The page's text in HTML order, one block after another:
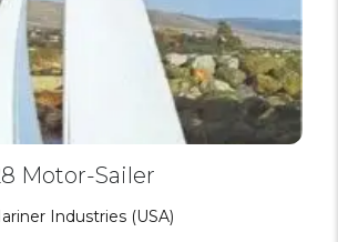
Motor-Sailer
Industries (USA)